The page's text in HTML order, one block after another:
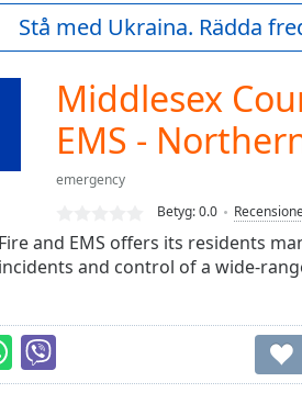
Stå med Ukraina. Rädda
Middlesex
EMS -
emergency
Betyg:0.0
and EMS offers its residents
and control of a wide-